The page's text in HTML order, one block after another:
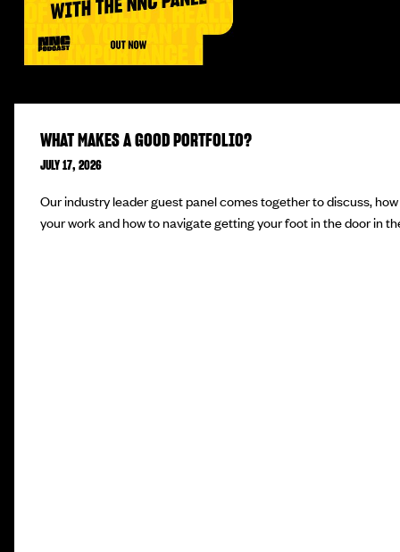
WHAT MAKES A GOOD PORTFOLIO?
JULY 17, 2026
Our industry leader guest panel comes together to discuss,
your work and how to navigate getting your foot in the door in